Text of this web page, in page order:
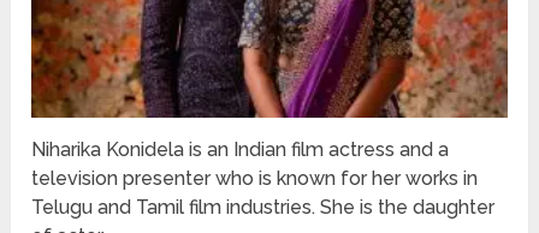
Niharika Konidela is an Indian film actress and a
television presenter who is known for her works in
Telugu and Tamil film industries. She is the daughter